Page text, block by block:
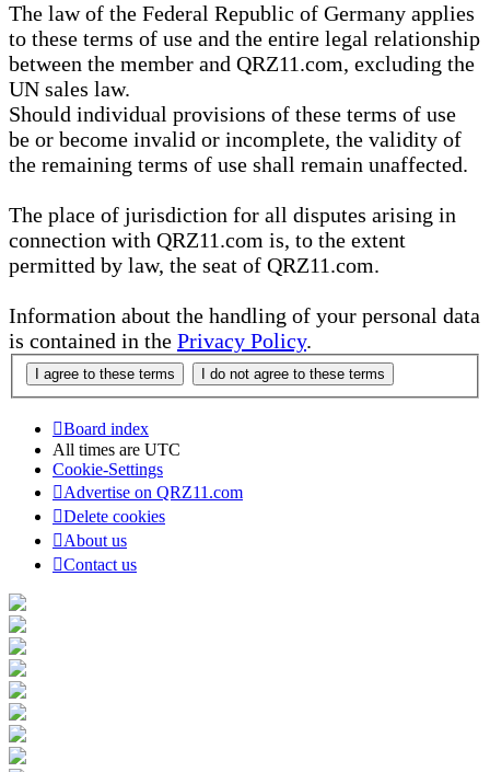
The law of the Federal Republic of Germany applies
to these terms of use and the entire legal relationship
between the member and QRZ11.com, excluding the
UN sales law.
Should individual provisions of these terms of use
be or become invalid or incomplete, the validity of
the remaining terms of use shall remain unaffected.
The place of jurisdiction for all disputes arising in
connection with QRZ11.com is, to the extent
permitted by law, the seat of QRZ11.com.
Information about the handling of your personal data
is contained in the Privacy Policy.
Board index
All times are UTC
Cookie-Settings
Advertise on QRZ11.com
Delete cookies
About us
Contact us